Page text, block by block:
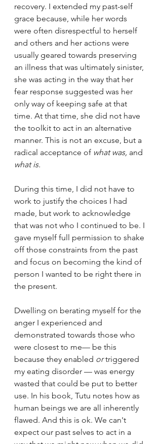
recovery. I extended my past-self
grace because, while her words
were often disrespectful to herself
and others and her actions were
usually geared towards preserving
an illness that was ultimately sinister,
she was acting in the way that her
fear response suggested was her
only way of keeping safe at that
time. At that time, she did not have
the toolkit to act in an alternative
manner. This is not an excuse, but a
radical acceptance of what was, and
what is.
During this time, I did not have to
work to justify the choices I had
made, but work to acknowledge
that was not who I continued to be. I
gave myself full permission to shake
off those constraints from the past
and focus on becoming the kind of
person I wanted to be right there in
the present.
Dwelling on berating myself for the
anger I experienced and
demonstrated towards those who
were closest to me— be this
because they enabled or triggered
my eating disorder — was energy
wasted that could be put to better
use. In his book, Tutu notes how as
human beings we are all inherently
flawed. And this is ok. We can't
expect our past selves to act in a